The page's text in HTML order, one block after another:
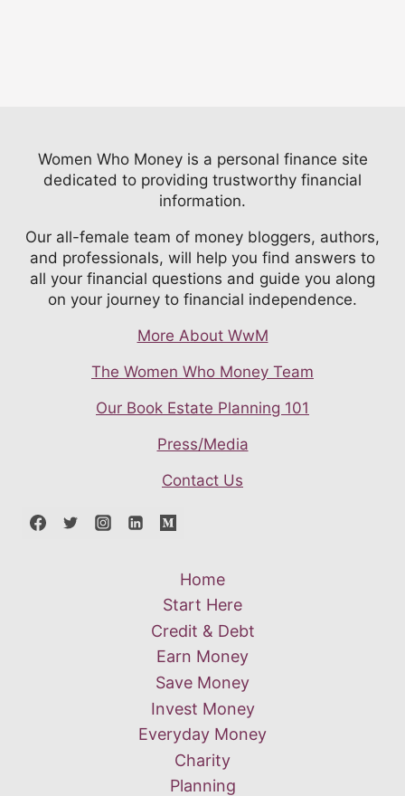
Women Who Money is a personal finance site
dedicated to providing trustworthy financial
information.
Our all-female team of money bloggers, authors,
and professionals, will help you find answers to
all your financial questions and guide you along
on your journey to financial independence.
More About WwM
The Women Who Money Team
Our Book Estate Planning 101
Press/Media
Contact Us
Home
Start Here
Credit & Debt
Earn Money
Save Money
Invest Money
Everyday Money
Charity
Planning